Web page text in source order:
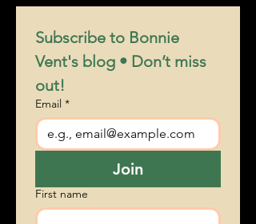
Subscribe to Bonnie
Vent's blog • Don’t miss
out!
Email *
Join
First name